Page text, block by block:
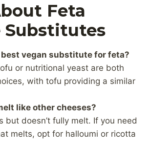
Feta
Substitutes
best vegan substitute for feta?
or nutritional yeast are both
with tofu providing a similar
like other cheeses?
but doesn’t fully melt. If you need
melts, opt for halloumi or ricotta